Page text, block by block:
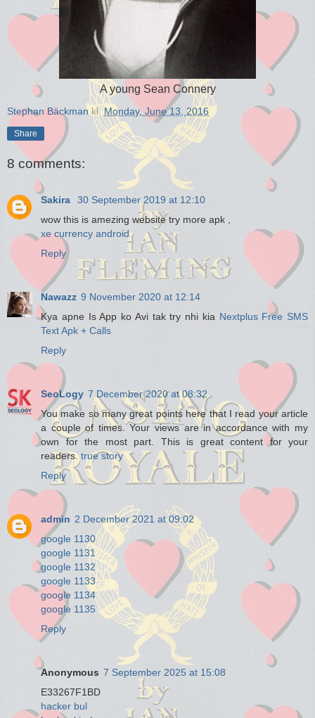
A young Sean Connery
Stephan Bäckman kl.Monday, June 13, 2016
Share
8 comments:
Sakira
30 September 2019 at 12:10
wow this is amezing website try more apk ,
xe currency android
Reply
Nawazz 9 November 2020 at 12:14
Kya apne Is App ko Avi tak try nhi kia Nextplus Free SMS
Text Apk + Calls
Reply
SeoLogy 7 December 2020 at 08:32
You make so many great points here that I read your article
a couple of times. Your views are in accordance with my
own for the most part. This is great content for your
readers.true story
Reply
admin 2 December 2021 at 09:02
google 1130
google 1131
google 1132
google 1133
google 1134
google 1135
Reply
Anonymous 7 September 2025 at 15:08
E33267F1BD
hacker bul